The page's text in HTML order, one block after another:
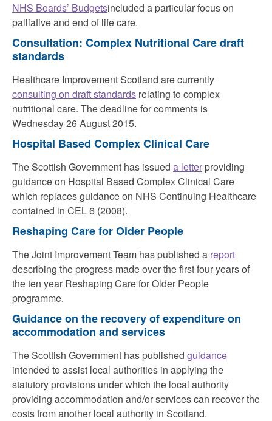
NHS Boards’ Budgetsincluded a particular focus on
palliative and end of life care.
Consultation: Complex Nutritional Care draft
standards
Healthcare Improvement Scotland are currently
consulting on draft standards relating to complex
nutritional care. The deadline for comments is
Wednesday 26 August 2015.
Hospital Based Complex Clinical Care
The Scottish Government has issued a letter providing
guidance on Hospital Based Complex Clinical Care
which replaces guidance on NHS Continuing Healthcare
contained in CEL 6 (2008).
Reshaping Care for Older People
The Joint Improvement Team has published a report
describing the progress made over the first four years of
the ten year Reshaping Care for Older People
programme.
Guidance on the recovery of expenditure on
accommodation and services
The Scottish Government has published guidance
intended to assist local authorities in applying the
statutory provisions under which the local authority
providing accommodation and/or services can recover the
costs from another local authority in Scotland.